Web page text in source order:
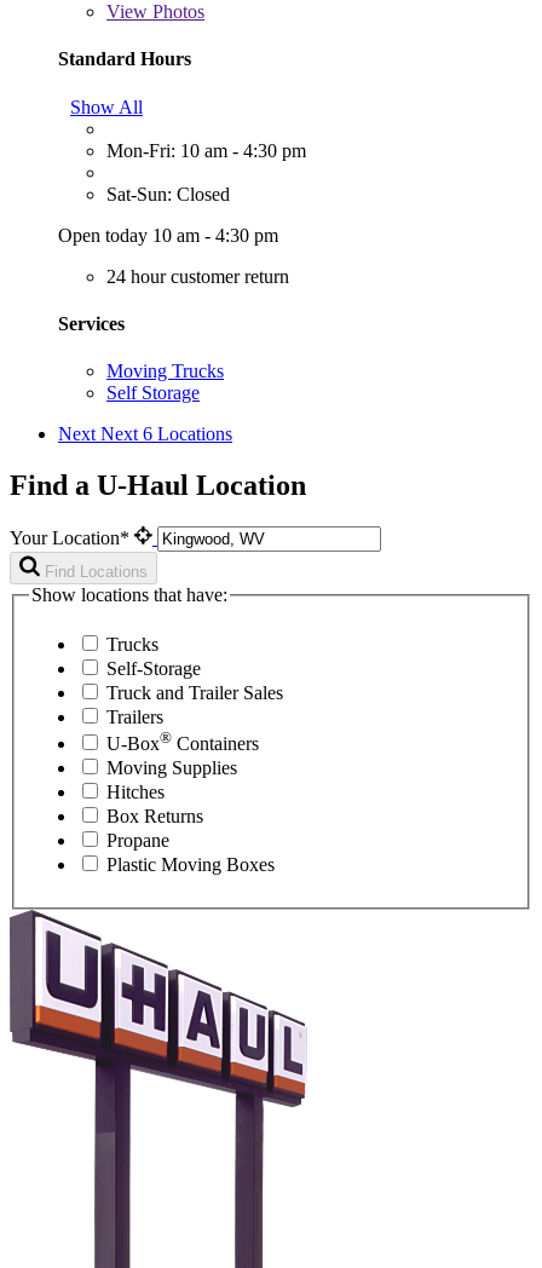
View Photos
Standard Hours
Show All
Mon-Fri: 10 am - 4:30 pm
Sat-Sun: Closed
Open today 10 am - 4:30 pm
24 hour customer return
Services
Moving Trucks
Self Storage
Next Next 6 Locations
Find a U-Haul Location
Your Location*
Find Locations
Show locations that have:
Trucks
Self-Storage
Truck and Trailer Sales
Trailers
U-Box® Containers
Moving Supplies
Hitches
Box Returns
Propane
Plastic Moving Boxes